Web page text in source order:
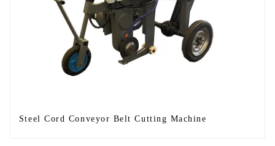
Steel Cord Conveyor Belt Cutting Machine